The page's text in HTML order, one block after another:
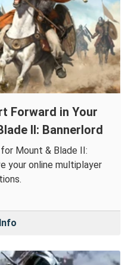
Forward in Your
II: Bannerlord
Mount & Blade II:
your online multiplayer